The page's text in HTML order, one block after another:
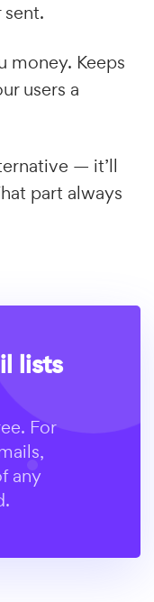
money. Keeps
users a
— it’ll
part always
lists
For
any